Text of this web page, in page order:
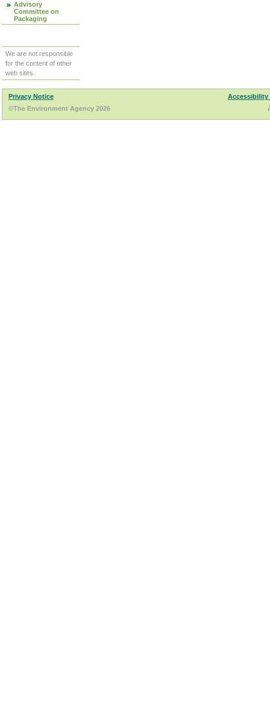
Advisory
Committee on
Packaging
We are not responsible
for the content of other
web sites.
Privacy Notice
Accessibility
©The Environment Agency 2026